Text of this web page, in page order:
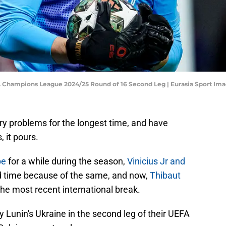
League 2024/25 Round of 16 Second Leg | Eurasia Sport
problems for the longest time, and have
it pours.
for a while during the season, Vinicius Jr and
time because of the same, and now, Thibaut
most recent international break.
Ukraine in the second leg of their UEFA